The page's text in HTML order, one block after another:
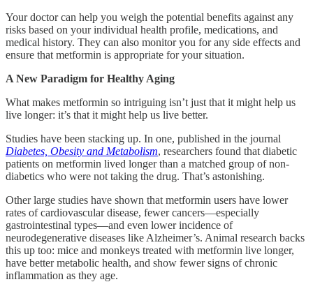
Your doctor can help you weigh the potential benefits against any
risks based on your individual health profile, medications, and
medical history. They can also monitor you for any side effects and
ensure that metformin is appropriate for your situation.
A New Paradigm for Healthy Aging
What makes metformin so intriguing isn’t just that it might help us
live longer: it’s that it might help us live better.
Studies have been stacking up. In one, published in the journal
Diabetes, Obesity and Metabolism, researchers found that diabetic
patients on metformin lived longer than a matched group of non-
diabetics who were not taking the drug. That’s astonishing.
Other large studies have shown that metformin users have lower
rates of cardiovascular disease, fewer cancers—especially
gastrointestinal types—and even lower incidence of
neurodegenerative diseases like Alzheimer’s. Animal research backs
this up too: mice and monkeys treated with metformin live longer,
have better metabolic health, and show fewer signs of chronic
inflammation as they age.